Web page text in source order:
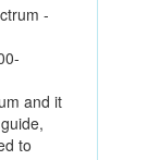
-
and it
to